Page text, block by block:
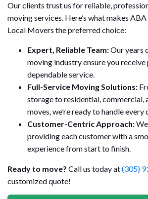
Our clients trust us for reliable,
moving services. Here’s what makes
Local Movers the preferred choice:
Expert, Reliable Team:Our years
moving industry ensure you
dependable service.
Full-Service Moving Solutions:
storage to residential, commercial,
moves, we’re ready to handle every
Customer-Centric Approach:
providing each customer with a
experience from start to finish.
Ready to move? Call us today at(305)
customized quote!